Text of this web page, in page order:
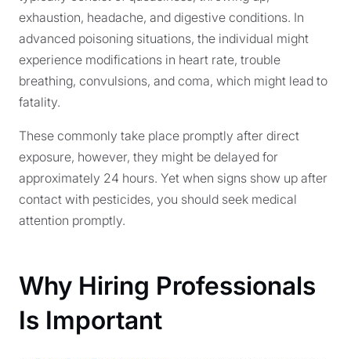
exhaustion, headache, and digestive conditions. In
advanced poisoning situations, the individual might
experience modifications in heart rate, trouble
breathing, convulsions, and coma, which might lead to
fatality.
These commonly take place promptly after direct
exposure, however, they might be delayed for
approximately 24 hours. Yet when signs show up after
contact with pesticides, you should seek medical
attention promptly.
Why Hiring Professionals
Is Important